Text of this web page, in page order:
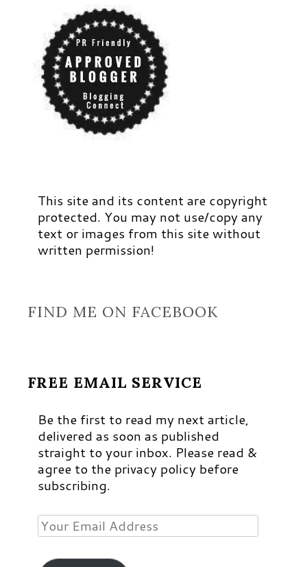
This site and its content are copyright
protected. You may not use/copy any
text or images from this site without
written permission!
FIND ME ON FACEBOOK
FREE EMAIL SERVICE
Be the first to read my next article,
delivered as soon as published
straight to your inbox. Please read &
agree to the privacy policy before
subscribing.
Your
Email
Address